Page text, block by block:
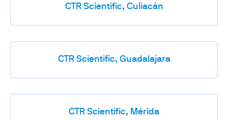
CTR Scientific, Culiacán
CTR Scientific, Guadalajara
CTR Scientific, Mérida